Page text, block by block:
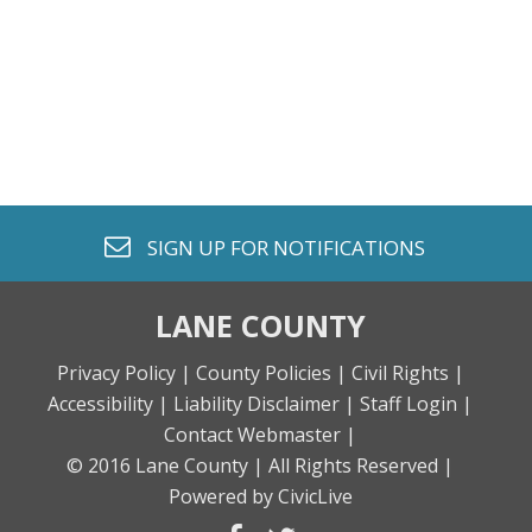
envelope o
SIGN UP FOR NOTIFICATIONS
LANE COUNTY
Privacy Policy | County Policies | Civil Rights |
Accessibility | Liability Disclaimer | Staff Login |
Contact Webmaster |
© 2016 Lane County | All Rights Reserved |
Powered by CivicLive